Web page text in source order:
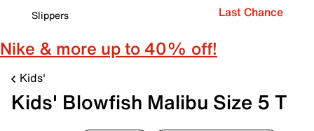
Slippers
Last Chance
Nike & more up to 40% off!
Kids'
Kids' Blowfish Malibu Size 5 T